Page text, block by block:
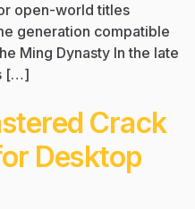
open-world titles
generation compatible
Ming Dynasty In the late
[…]
Crack
Desktop